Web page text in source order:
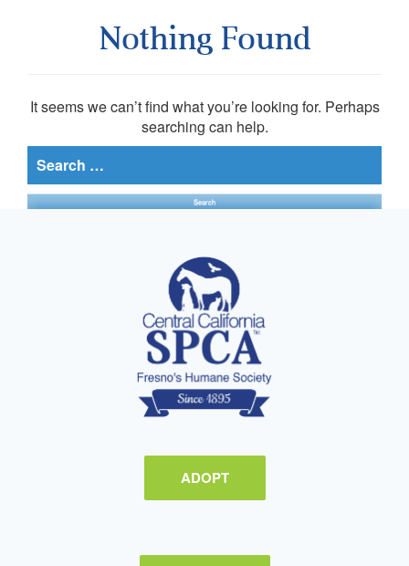
Nothing Found
It seems we can’t find what you’re looking for. Perhaps
searching can help.
Search
for:
ADOPT